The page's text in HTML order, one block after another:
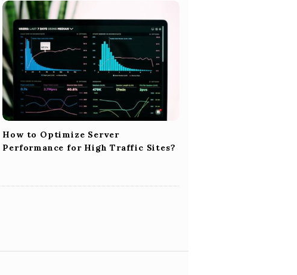
How to Optimize Server
Performance for High Traffic Sites?